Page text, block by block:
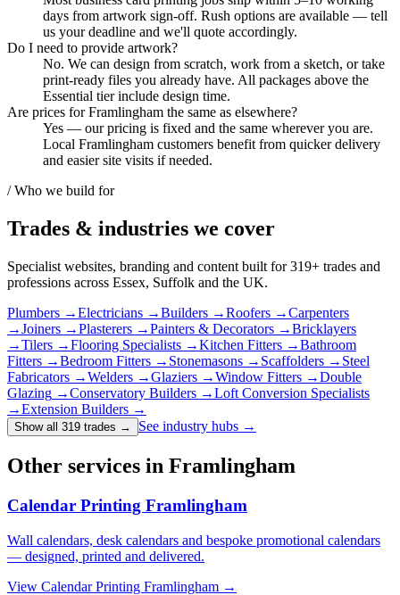
days from artwork sign-off. Rush options are available — tell
us your deadline and we'll quote accordingly.
Do I need to provide artwork?
No. We can design from scratch, work from a sketch, or take
print-ready files you already have. All packages above the
Essential tier include design time.
Are prices for Framlingham the same as elsewhere?
Yes — our pricing is fixed and the same wherever you are.
Local Framlingham customers benefit from quicker delivery
and easier site visits if needed.
/ Who we build for
Trades & industries we cover
Specialist websites, branding and content built for319+ trades and
professions across Essex, Suffolk and the UK.
Plumbers →Electricians →Builders →Roofers →Carpenters
→Joiners →Plasterers →Painters & Decorators →Bricklayers
→Tilers →Flooring Specialists →Kitchen Fitters →Bathroom
Fitters →Bedroom Fitters → Stonemasons → Scaffolders → Steel
Fabricators →Welders →Glaziers →Window Fitters →Double
Glazing →Conservatory Builders →Loft Conversion Specialists
→Extension Builders →
Show all 319 trades → See industry hubs →
Other services in Framlingham
Calendar Printing Framlingham
Wall calendars, desk calendars and bespoke promotional calendars
— designed, printed and delivered.
View Calendar Printing Framlingham →